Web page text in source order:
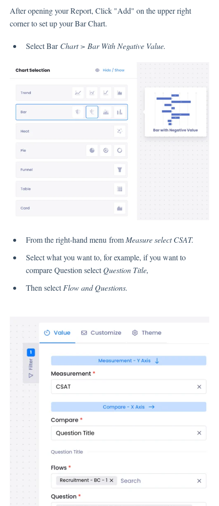
Flows
Language
Flow Pages
Flow Settings
Kiosk Channel
E-Mail Channel
Contacts
Settings
Automated Jobs
User Type
Notification
User Notification Settings (Email, Desktop, Mobile)
User invite
ORGANIZATIONAL STRUCTURE
ACCOUNT SETTINGS
After opening your Report, Click "Add" on the upper right
corner to set up your Bar Chart.
Select BarChart > Bar With Negative Value.
From the right-hand menu fromMeasure select CSAT.
Select what you want to, for example, if you want to
compare Question selectQuestion Title,
Then selectFlow and Questions.